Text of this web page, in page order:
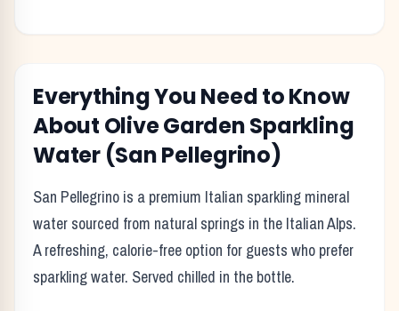
Everything You Need to Know
About Olive GardenSparkling
Water (San Pellegrino)
San Pellegrino is a premium Italian sparkling mineral
water sourced from natural springs in the Italian Alps.
A refreshing, calorie-free option for guests who prefer
sparkling water. Served chilled in the bottle.